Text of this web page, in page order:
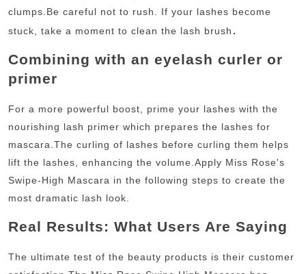
clumps. Be careful not to rush. If your lashes become
stuck, take a moment to clean the lash brush .
Combining with an eyelash curler or
primer
For a more powerful boost, prime your lashes with the
nourishing lash primer which prepares the lashes for
mascara. The curling of lashes before curling them helps
lift the lashes, enhancing the volume. Apply Miss Rose's
Swipe-High Mascara in the following steps to create the
most dramatic lash look.
Real Results: What Users Are Saying
The ultimate test of the beauty products is their customer